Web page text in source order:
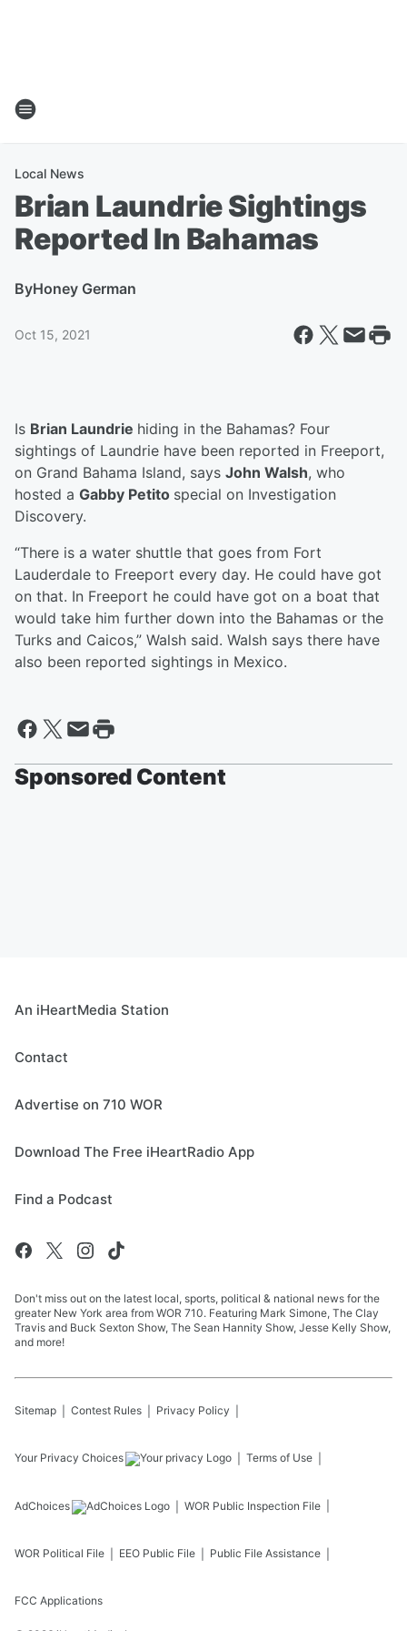
Local News
Brian Laundrie Sightings
Reported In Bahamas
ByHoney German
Oct 15, 2021
Is Brian Laundrie hiding in the Bahamas? Four
sightings of Laundrie have been reported in Freeport,
on Grand Bahama Island, says John Walsh, who
hosted a Gabby Petito special on Investigation
Discovery.
“There is a water shuttle that goes from Fort
Lauderdale to Freeport every day. He could have got
on that. In Freeport he could have got on a boat that
would take him further down into the Bahamas or the
Turks and Caicos,” Walsh said. Walsh says there have
also been reported sightings in Mexico.
Sponsored Content
An iHeartMedia Station
Contact
Advertise on 710 WOR
Download The Free iHeartRadio App
Find a Podcast
Don't miss out on the latest local, sports, political & national news for the
greater New York area from WOR 710. Featuring Mark Simone, The Clay
Travis and Buck Sexton Show, The Sean Hannity Show, Jesse Kelly Show,
and more!
Sitemap Contest Rules Privacy Policy
Your Privacy Choices Terms of Use
AdChoices WOR Public Inspection File
WOR Political File EEO Public File Public File Assistance
FCC Applications